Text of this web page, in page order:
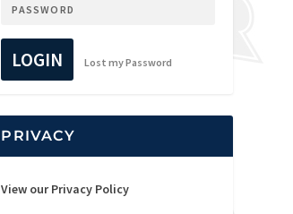
LOGIN Lost my Password
PRIVACY
View our Privacy Policy